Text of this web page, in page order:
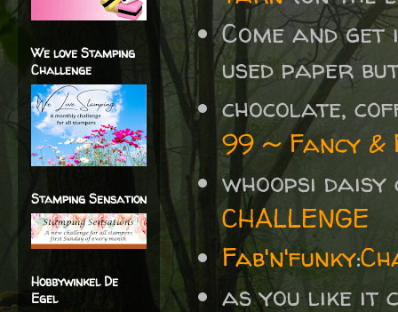
Come and
used paper
chocolate,
99 ~ Fancy &
whoopsi
CHALLENGE
Fab'n'funky:
as you like it
We love Stamping
Challenge
Stamping Sensation
Hobbywinkel De
Egel